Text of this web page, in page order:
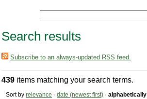
Search results
Subscribe to an always-updated RSS feed.
439 items matching your search terms.
Sort by relevance · date (newest first) · alphabetically